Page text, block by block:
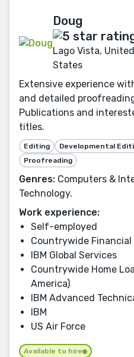
Doug
Lago Vista, United
States
Extensive experience
and detailed
Publications and
titles.
Editing Developmental
Proofreading
Genres: Computers &
Technology.
Work experience:
Self-employed
Countrywide
IBM Global Services
Countrywide Home
America)
IBM Advanced
IBM
US Air Force
Available to hire